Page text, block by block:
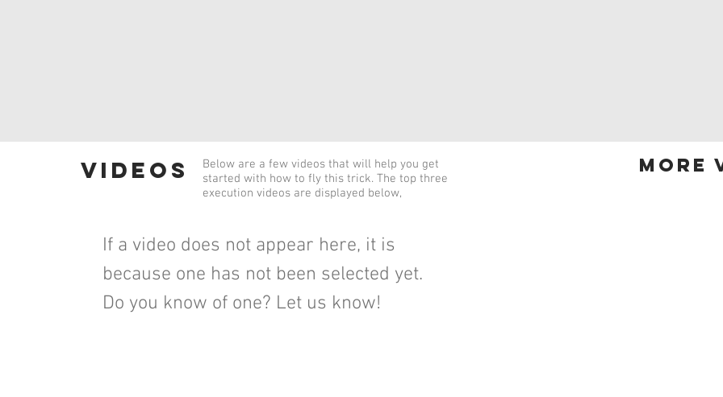
videos
Below are a few videos that will help you get
started with how to fly this trick. The top three
execution videos are displayed below,
If a video does not appear here, it is
because one has not been selected yet.
Do you know of one? Let us know!
more